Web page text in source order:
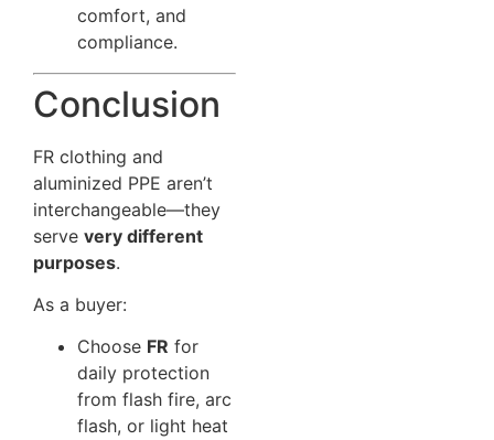
comfort, and
compliance.
Conclusion
FR clothing and
aluminized PPE aren’t
interchangeable—they
serve very different
purposes.
As a buyer:
Choose FR for
daily protection
from flash fire, arc
flash, or light heat